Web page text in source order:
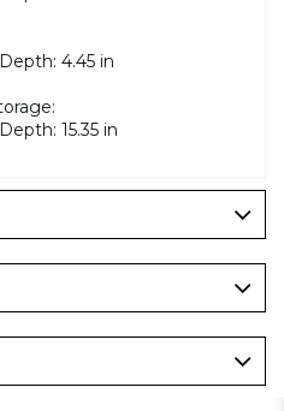
Depth: 4.45 in
Depth: 15.35 in